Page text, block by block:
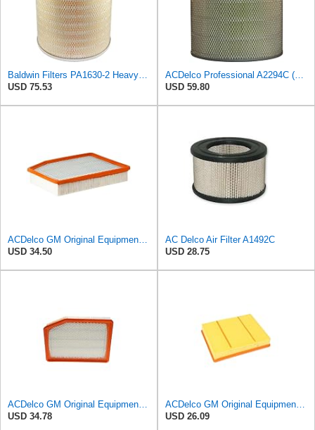
USD 75.53
USD 59.80
USD 34.50
AC Delco Air Filter A1492C
USD 28.75
USD 34.78
USD 26.09